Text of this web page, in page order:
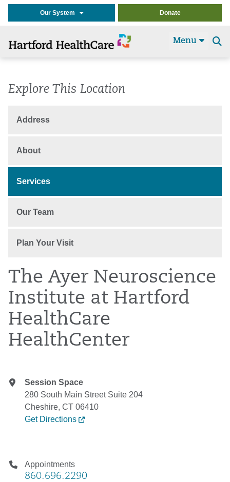
Our System Donate
Menu
Explore This Location
Address
About
Services
Our Team
Plan Your Visit
The Ayer Neuroscience
Institute at Hartford
HealthCare
HealthCenter
Session Space
280 South Main Street Suite 204
Cheshire, CT 06410
Get Directions
Appointments
860.696.2290